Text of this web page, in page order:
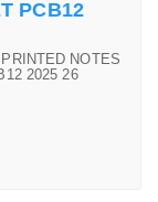
PCB12
NOTES
2025 26